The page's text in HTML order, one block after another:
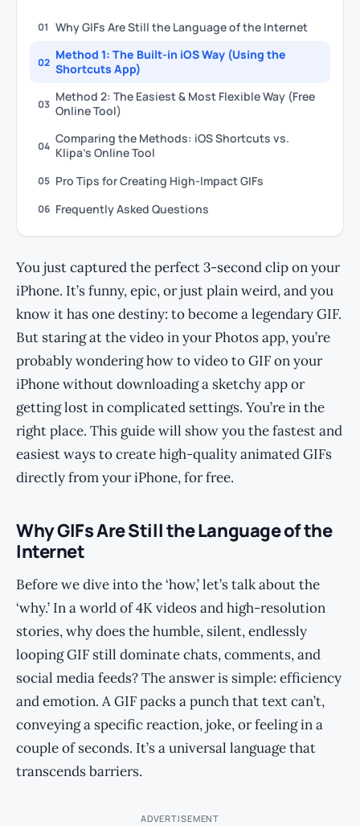
01 Why GIFs Are Still the Language of the Internet
02 Method 1: The Built-in iOS Way (Using the
Shortcuts App)
03 Method 2: The Easiest & Most Flexible Way (Free
Online Tool)
04 Comparing the Methods: iOS Shortcuts vs.
Klipa’s Online Tool
05 Pro Tips for Creating High-Impact GIFs
06 Frequently Asked Questions
You just captured the perfect 3-second clip on your
iPhone. It’s funny, epic, or just plain weird, and you
know it has one destiny: to become a legendary GIF.
But staring at the video in your Photos app, you’re
probably wondering how to video to GIF on your
iPhone without downloading a sketchy app or
getting lost in complicated settings. You’re in the
right place. This guide will show you the fastest and
easiest ways to create high-quality animated GIFs
directly from your iPhone, for free.
Why GIFs Are Still the Language of the
Internet
Before we dive into the ‘how,’ let’s talk about the
‘why.’ In a world of 4K videos and high-resolution
stories, why does the humble, silent, endlessly
looping GIF still dominate chats, comments, and
social media feeds? The answer is simple: efficiency
and emotion. A GIF packs a punch that text can’t,
conveying a specific reaction, joke, or feeling in a
couple of seconds. It’s a universal language that
transcends barriers.
ADVERTISEMENT